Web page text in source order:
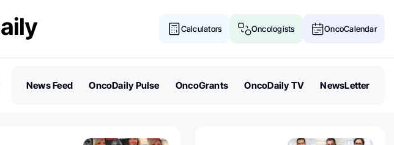
Calculators Oncologists OncoCalendar
News Feed OncoDaily Pulse OncoGrants OncoDaily TV NewsLetter